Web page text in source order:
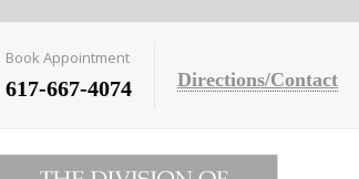
Book Appointment
617-667-4074 Directions/Contact